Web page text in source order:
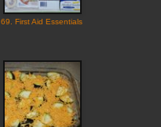
69. First Aid Essentials